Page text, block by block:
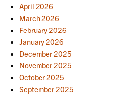
April 2026
March 2026
February 2026
January 2026
December 2025
November 2025
October 2025
September 2025